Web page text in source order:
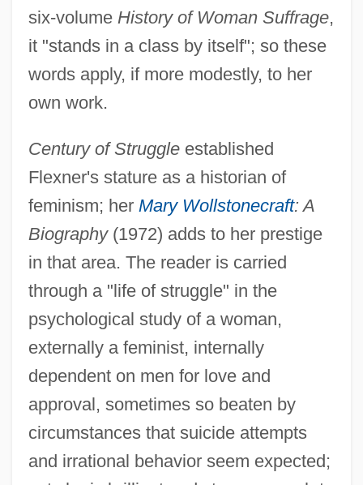
six-volume History of Woman Suffrage,
it "stands in a class by itself"; so these
words apply, if more modestly, to her
own work.
Century of Struggleestablished
Flexner's stature as a historian of
feminism; her Mary Wollstonecraft: A
Biography(1972) adds to her prestige
in that area. The reader is carried
through a "life of struggle" in the
psychological study of a woman,
externally a feminist, internally
dependent on men for love and
approval, sometimes so beaten by
circumstances that suicide attempts
and irrational behavior seem expected;